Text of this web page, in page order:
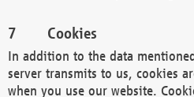
Cookies
In addition to the data
server transmits to us, cookies
when you use our website.